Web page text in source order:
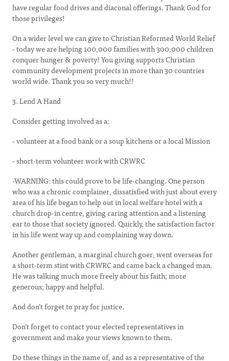
have regular food drives and diaconal offerings. Thank God for
those privileges!
On a wider level we can give to Christian Reformed World Relief
- today we are helping 100,000 families with 300,000 children
conquer hunger & poverty! You giving supports Christian
community development projects in more than 30 countries
world wide. Thank you so very much!!
3. Lend A Hand
Consider getting involved as a:
- volunteer at a food bank or a soup kitchens or a local Mission
- short-term volunteer work with CRWRC
-WARNING: this could prove to be life-changing. One person
who was a chronic complainer, dissatisfied with just about every
area of his life began to help out in local welfare hotel with a
church drop-in centre, giving caring attention and a listening
ear to those that society ignored. Quickly, the satisfaction factor
in his life went way up and complaining way down.
Another gentleman, a marginal church goer, went overseas for
a short-term stint with CRWRC and came back a changed man.
He was talking much more freely about his faith; more
generous; happy and helpful.
And don’t forget to pray for justice.
Don’t forget to contact your elected representatives in
government and make your views known to them.
Do these things in the name of, and as a representative of the